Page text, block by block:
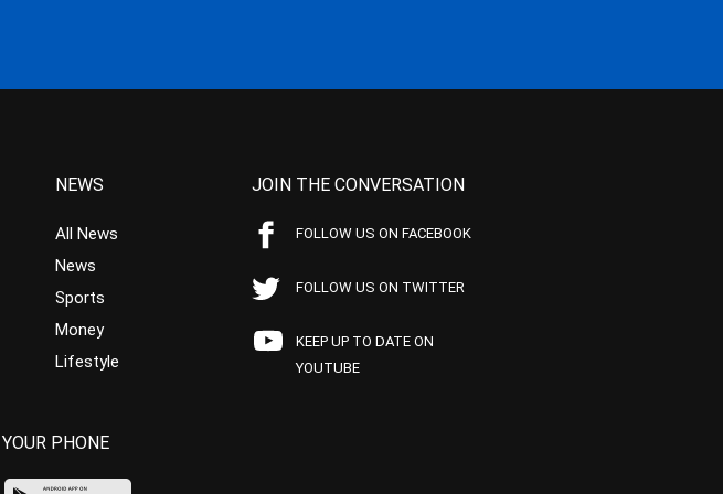
NEWS
All News
News
Sports
Money
Lifestyle
JOIN THE CONVERSATION
FOLLOW US ON FACEBOOK
FOLLOW US ON TWITTER
KEEP UP TO DATE ON
YOUTUBE
PHONE